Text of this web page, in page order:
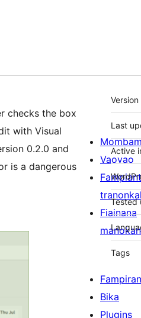
checks the box
with Visual
0.2.0 and
is a dangerous
Meta
Version
Last
Active
Tested
Tags
Vaovao
Fiainana
Bika
Plugins